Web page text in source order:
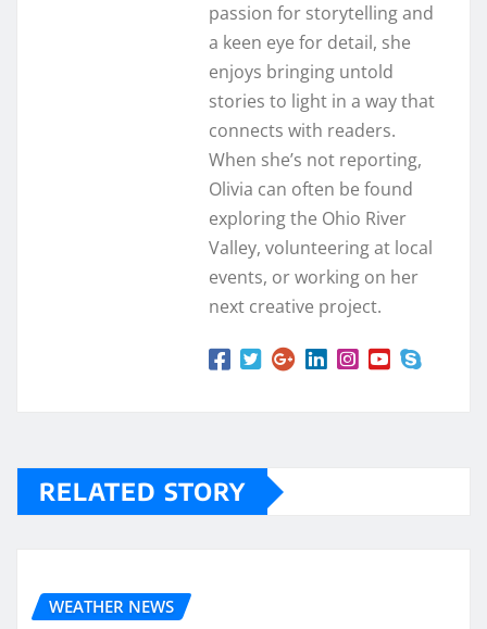
passion for storytelling and
a keen eye for detail, she
enjoys bringing untold
stories to light in a way that
connects with readers.
When she’s not reporting,
Olivia can often be found
exploring the Ohio River
Valley, volunteering at local
events, or working on her
next creative project.
RELATED STORY
WEATHER NEWS